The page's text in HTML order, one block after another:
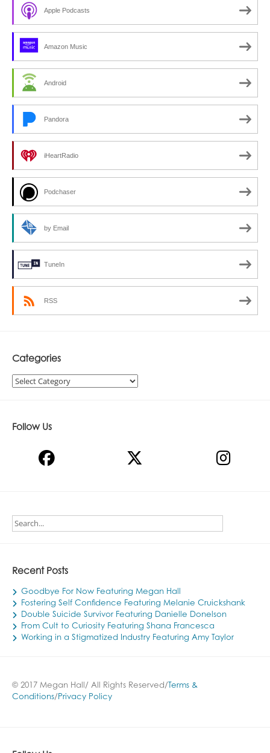
Apple Podcasts
Amazon Music
Android
Pandora
iHeartRadio
Podchaser
by Email
TuneIn
RSS
Categories
Categories
Follow Us
Recent Posts
Goodbye For Now Featuring Megan Hall
Fostering Self Confidence Featuring Melanie Cruickshank
Double Suicide Survivor Featuring Danielle Donelson
From Cult to Curiosity Featuring Shana Francesca
Working in a Stigmatized Industry Featuring Amy Taylor
© 2017 Megan Hall/ All Rights Reserved/ Terms &
Conditions/ Privacy Policy